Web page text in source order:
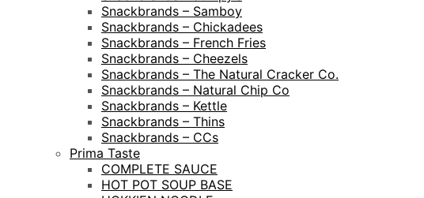
Snackbrands – Samboy
Snackbrands – Chickadees
Snackbrands – French Fries
Snackbrands – Cheezels
Snackbrands – The Natural Cracker Co.
Snackbrands – Natural Chip Co
Snackbrands – Kettle
Snackbrands – Thins
Snackbrands – CCs
Prima Taste
COMPLETE SAUCE
HOT POT SOUP BASE